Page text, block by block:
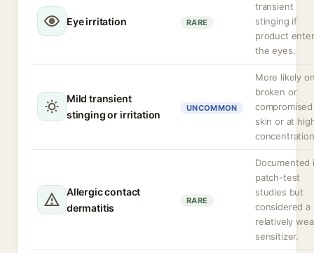
Eye irritation RARE
transient
stinging if
product
the eyes.
Mild transient
stinging or irritation
UNCOMMON
More likely
broken or
compromised
skin or at
Allergic contact
dermatitis
RARE
Documented
patch-test
studies but
considered a
relatively
sensitizer.